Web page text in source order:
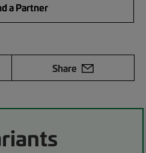
a Partner
Share